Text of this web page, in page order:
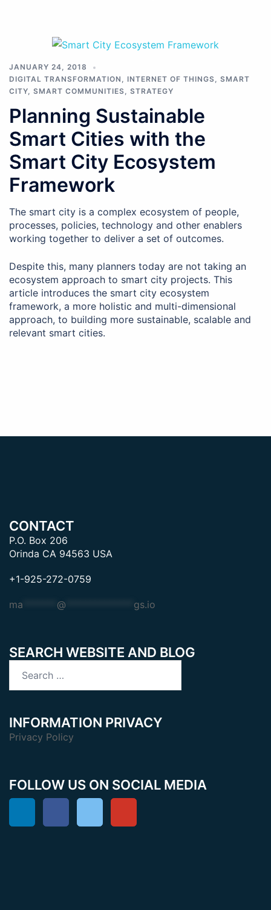
JANUARY 24, 2018
DIGITAL TRANSFORMATION , INTERNET OF THINGS, SMART
CITY, SMART COMMUNITIES, STRATEGY
Planning Sustainable
Smart Cities with the
Smart City Ecosystem
Framework
The smart city is a complex ecosystem of people,
processes, policies, technology and other enablers
working together to deliver a set of outcomes.
Despite this, many planners today are not taking an
ecosystem approach to smart city projects. This
article introduces the smart city ecosystem
framework, a more holistic and multi-dimensional
approach, to building more sustainable, scalable and
relevant smart cities.
CONTACT
P.O. Box 206
Orinda CA 94563 USA
+1-925-272-0759
ma @ gs.io
SEARCH WEBSITE AND BLOG
INFORMATION PRIVACY
Privacy Policy
FOLLOW US ON SOCIAL MEDIA